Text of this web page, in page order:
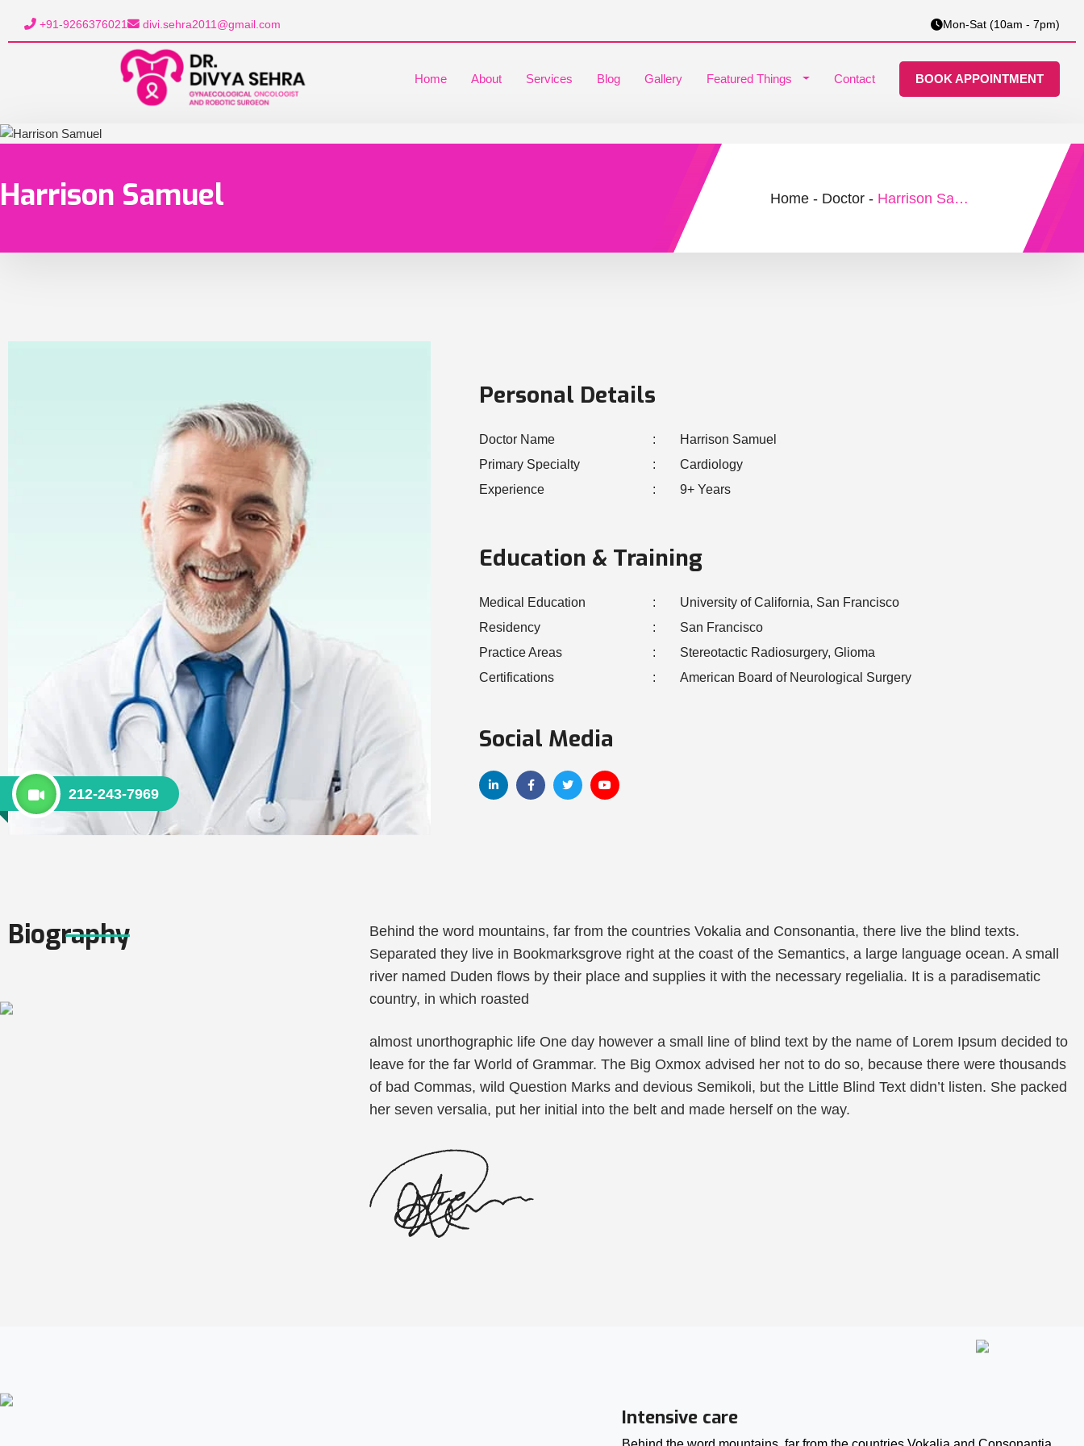
+91-9266376021 divi.sehra2011@gmail.com Mon-Sat (10am - 7pm)
Home About Services Blog Gallery Featured Things Contact BOOK APPOINTMENT
Harrison Samuel Home - Doctor - Harrison Samuel
212-243-7969
Personal Details
Doctor Name
Harrison Samuel
Primary Specialty
Cardiology
Experience
9+ Years
Education & Training
Medical Education
University of California, San Francisco
Residency
San Francisco
Practice Areas
Stereotactic Radiosurgery, Glioma
Certifications
American Board of Neurological Surgery
Social Media
Biography
Behind the word mountains, far from the countries Vokalia and Consonantia, there live the blind texts.
Separated they live in Bookmarksgrove right at the coast of the Semantics, a large language ocean. A small
river named Duden flows by their place and supplies it with the necessary regelialia. It is a paradisematic
country, in which roasted
almost unorthographic life One day however a small line of blind text by the name of Lorem Ipsum decided to
leave for the far World of Grammar. The Big Oxmox advised her not to do so, because there were thousands
of bad Commas, wild Question Marks and devious Semikoli, but the Little Blind Text didn’t listen. She packed
her seven versalia, put her initial into the belt and made herself on the way.
Intensive care